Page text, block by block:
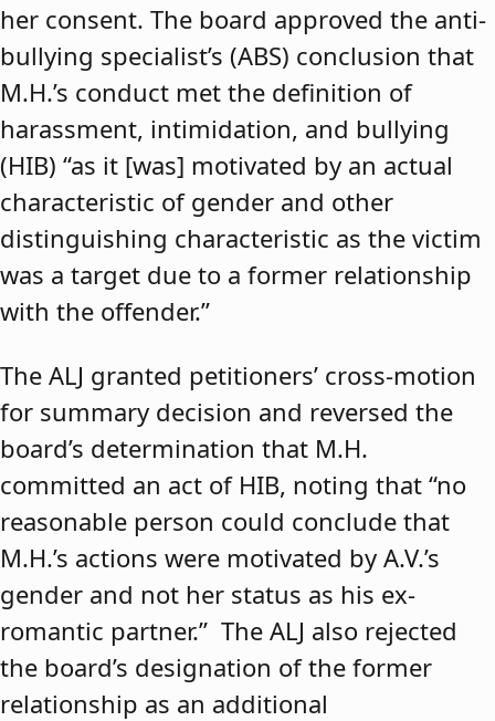
her consent. The board approved the anti-
bullying specialist’s (ABS) conclusion that
M.H.’s conduct met the definition of
harassment, intimidation, and bullying
(HIB) “as it [was] motivated by an actual
characteristic of gender and other
distinguishing characteristic as the victim
was a target due to a former relationship
with the offender.”
The ALJ granted petitioners’ cross-motion
for summary decision and reversed the
board’s determination that M.H.
committed an act of HIB, noting that “no
reasonable person could conclude that
M.H.’s actions were motivated by A.V.’s
gender and not her status as his ex-
romantic partner.” The ALJ also rejected
the board’s designation of the former
relationship as an additional